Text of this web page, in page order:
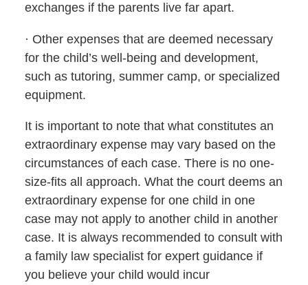
exchanges if the parents live far apart.
· Other expenses that are deemed necessary
for the child’s well-being and development,
such as tutoring, summer camp, or specialized
equipment.
It is important to note that what constitutes an
extraordinary expense may vary based on the
circumstances of each case. There is no one-
size-fits all approach. What the court deems an
extraordinary expense for one child in one
case may not apply to another child in another
case. It is always recommended to consult with
a family law specialist for expert guidance if
you believe your child would incur